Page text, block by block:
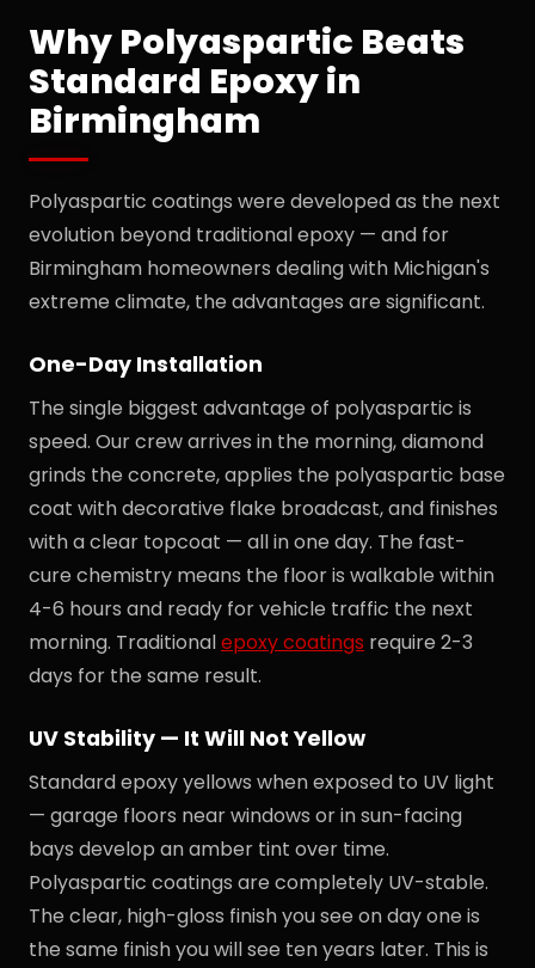
Why Polyaspartic Beats
Standard Epoxy in
Birmingham
Polyaspartic coatings were developed as the next
evolution beyond traditional epoxy — and for
Birmingham homeowners dealing with Michigan's
extreme climate, the advantages are significant.
One-Day Installation
The single biggest advantage of polyaspartic is
speed. Our crew arrives in the morning, diamond
grinds the concrete, applies the polyaspartic base
coat with decorative flake broadcast, and finishes
with a clear topcoat — all in one day. The fast-
cure chemistry means the floor is walkable within
4-6 hours and ready for vehicle traffic the next
morning. Traditionalepoxy coatings require 2-3
days for the same result.
UV Stability — It Will Not Yellow
Standard epoxy yellows when exposed to UV light
— garage floors near windows or in sun-facing
bays develop an amber tint over time.
Polyaspartic coatings are completely UV-stable.
The clear, high-gloss finish you see on day one is
the same finish you will see ten years later. This is